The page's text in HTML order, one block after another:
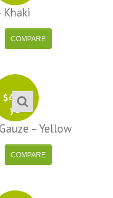
Khaki
$4.99
yd
– Yellow